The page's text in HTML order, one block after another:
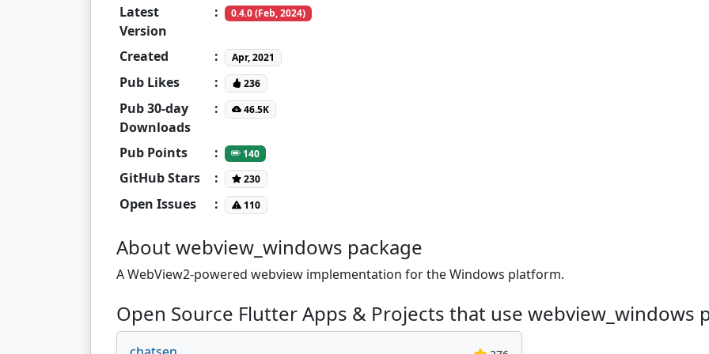
Latest
Version
: 0.4.0 (Feb, 2024)
Created : Apr, 2021
Pub Likes : 236
Pub 30-day
Downloads
: 46.5K
Pub Points : 140
GitHub Stars : 230
Open Issues : 110
About webview_windows package
A WebView2-powered webview implementation for the Windows platform.
Open Source Flutter Apps & Projects that use webview_windows